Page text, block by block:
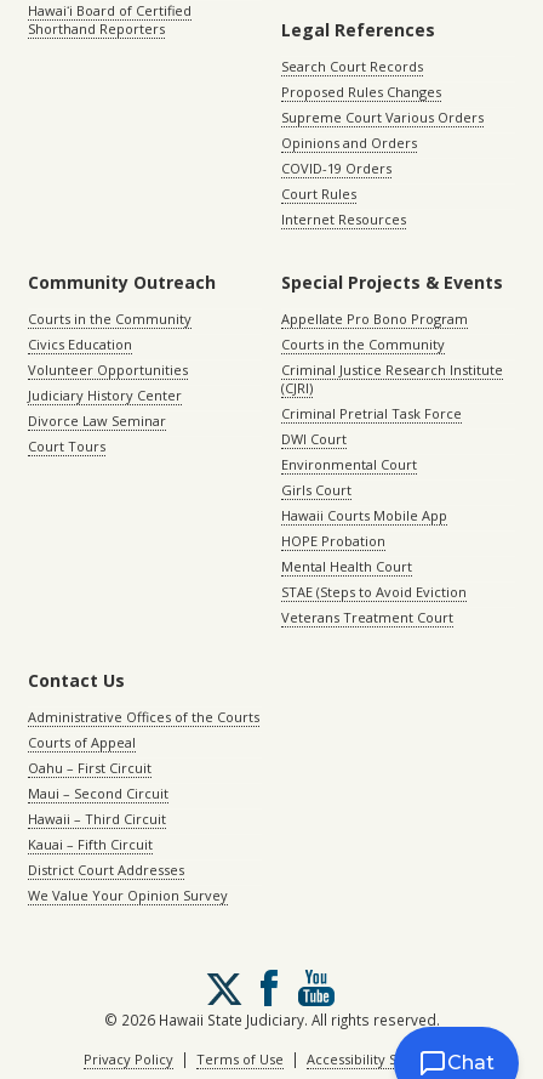
Hawaiʻi Board of Certified
Shorthand Reporters
Legal References
Search Court Records
Proposed Rules Changes
Supreme Court Various Orders
Opinions and Orders
COVID-19 Orders
Court Rules
Internet Resources
Community Outreach
Courts in the Community
Civics Education
Volunteer Opportunities
Judiciary History Center
Divorce Law Seminar
Court Tours
Special Projects & Events
Appellate Pro Bono Program
Courts in the Community
Criminal Justice Research Institute
(CJRI)
Criminal Pretrial Task Force
DWI Court
Environmental Court
Girls Court
Hawaii Courts Mobile App
HOPE Probation
Mental Health Court
STAE (Steps to Avoid Eviction
Veterans Treatment Court
Contact Us
Administrative Offices of the Courts
Courts of Appeal
Oahu – First Circuit
Maui – Second Circuit
Hawaii – Third Circuit
Kauai – Fifth Circuit
District Court Addresses
We Value Your Opinion Survey
Follow
us
on
X
© 2026 Hawaii State Judiciary. All rights reserved.
Privacy Policy| Terms of Use | Accessibility StatementChat